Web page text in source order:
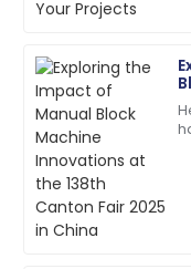
C
Chloe
Davis
The product
service has been
18 June